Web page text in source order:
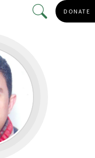
DONATE